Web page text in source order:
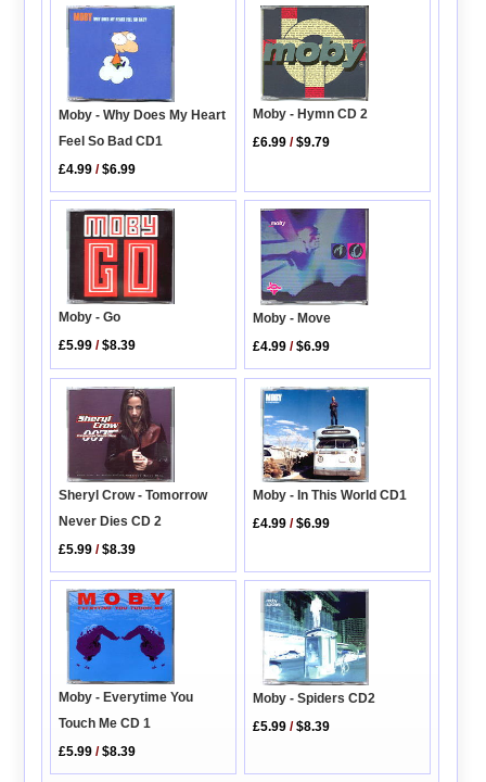
Moby - Why Does My Heart
Feel So Bad CD1
£4.99 /$6.99
Moby - Hymn CD 2
£6.99 /$9.79
Moby - Go
£5.99 /$8.39
Moby - Move
£4.99 /$6.99
Sheryl Crow - Tomorrow
Never Dies CD 2
£5.99 /$8.39
Moby - In This World CD1
£4.99 /$6.99
Moby - Everytime You
Touch Me CD 1
£5.99 /$8.39
Moby - Spiders CD2
£5.99 /$8.39